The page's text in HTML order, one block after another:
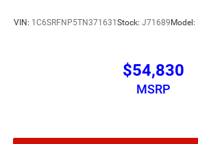
VIN: 1C6SRFNP5TN371631 Stock: J71689 Model:
$54,830
MSRP